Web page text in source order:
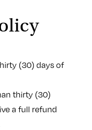
(30) days of
thirty (30)
a full refund